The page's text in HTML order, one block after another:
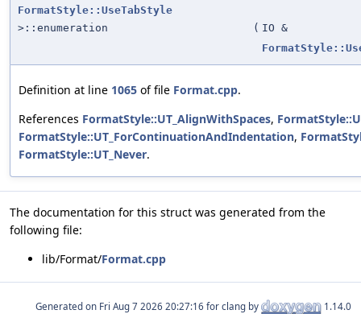
FormatStyle::UseTabStyle
>::enumeration
( IO &
Definition at line 1065 of file Format.cpp.
References FormatStyle::UT_AlignWithSpaces,
FormatStyle::UT_ForContinuationAndIndentation,
FormatStyle::UT_Never.
The documentation for this struct was generated from the
following file:
lib/Format/Format.cpp
Generated on for clang by 1.14.0